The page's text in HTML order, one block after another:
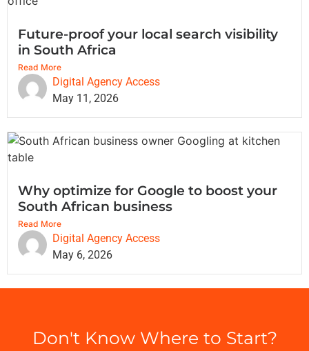
Future-proof your local search visibility
in South Africa
Read More
Digital Agency Access
May 11, 2026
Why optimize for Google to boost your
South African business
Read More
Digital Agency Access
May 6, 2026
Don't Know Where to Start?